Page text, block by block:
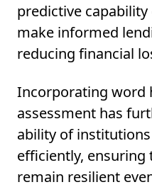
predictive
make informed
reducing financial
Incorporating word
assessment has
ability of
efficiently, ensuring
remain resilient